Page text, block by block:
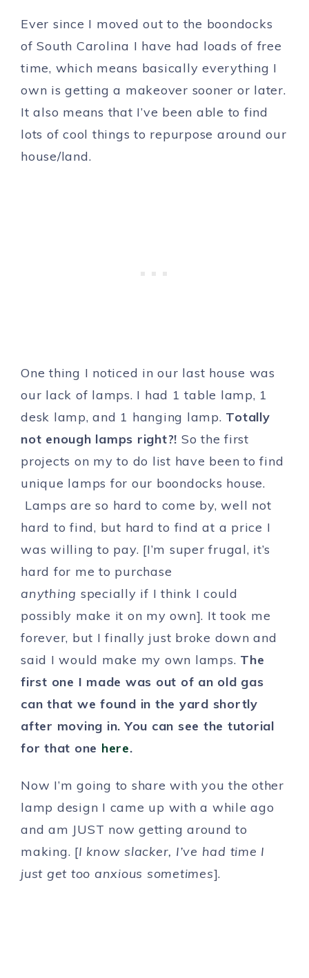
Ever since I moved out to the boondocks
of South Carolina I have had loads of free
time, which means basically everything I
own is getting a makeover sooner or later.
It also means that I’ve been able to find
lots of cool things to repurpose around our
house/land.
One thing I noticed in our last house was
our lack of lamps. I had 1 table lamp, 1
desk lamp, and 1 hanging lamp. Totally
not enough lamps right?! So the first
projects on my to do list have been to find
unique lamps for our boondocks house.
Lamps are so hard to come by, well not
hard to find, but hard to find at a price I
was willing to pay. [I’m super frugal, it’s
hard for me to purchase
anything specially if I think I could
possibly make it on my own]. It took me
forever, but I finally just broke down and
said I would make my own lamps. The
first one I made was out of an old gas
can that we found in the yard shortly
after moving in. You can see the tutorial
for that one here.
Now I’m going to share with you the other
lamp design I came up with a while ago
and am JUST now getting around to
making. [I know slacker, I’ve had time I
just get too anxious sometimes].